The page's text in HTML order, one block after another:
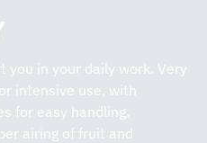
you in your daily work. Very
intensive use, with
for easy handling.
airing of fruit and